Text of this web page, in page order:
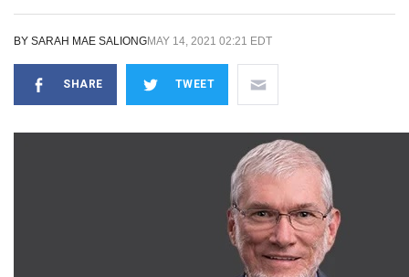
BY SARAH MAE SALIONGMAY 14, 2021 02:21 EDT
SHARE TWEET